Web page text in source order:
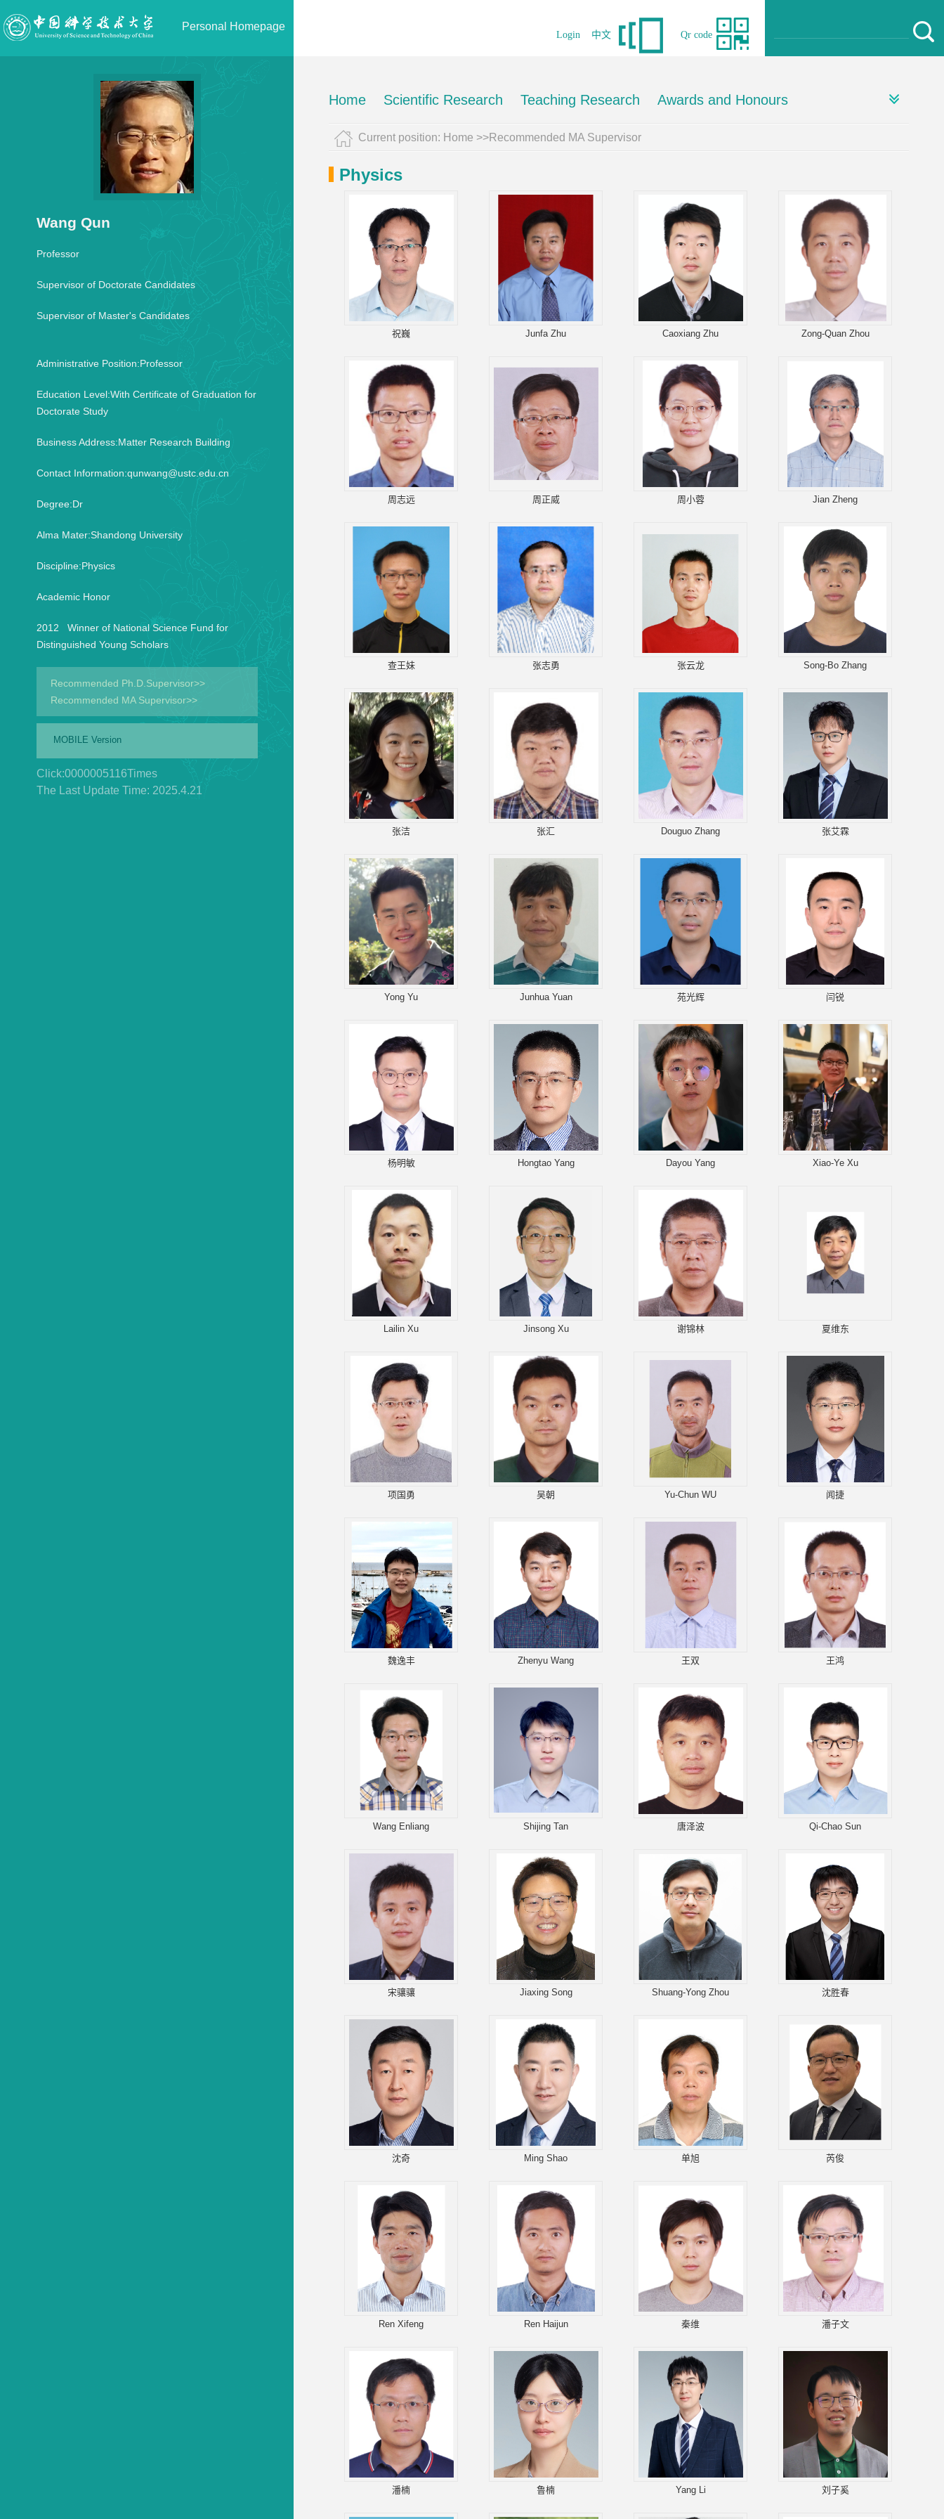
Personal Homepage
Qr code
Login 中文
Wang Qun
Professor
Supervisor of Doctorate Candidates
Supervisor of Master's Candidates
Administrative Position:Professor
Education Level:With Certificate of Graduation for
Doctorate Study
Business Address:Matter Research Building
Contact Information:qunwang@ustc.edu.cn
Degree:Dr
Alma Mater:Shandong University
Discipline:Physics
Academic Honor
2012 Winner of National Science Fund for
Distinguished Young Scholars
Recommended Ph.D.Supervisor>>
Recommended MA Supervisor>>
MOBILE Version
Click:0000005116Times
The Last Update Time: 2025.4.21
Home Scientific Research Teaching Research Awards and Honours
Current position: Home >>Recommended MA Supervisor
Physics
祝巍 Junfa Zhu Caoxiang Zhu Zong-Quan Zhou
周志远 周正威 周小蓉 Jian Zheng
查王妹 张志勇 张云龙 Song-Bo Zhang
张洁 张汇 Douguo Zhang 张艾霖
Yong Yu Junhua Yuan 苑光辉 闫锐
杨明敏 Hongtao Yang Dayou Yang Xiao-Ye Xu
Lailin Xu Jinsong Xu 谢锦林 夏维东
项国勇 吴朝 Yu-Chun WU 闻捷
魏逸丰 Zhenyu Wang 王双 王鸿
Wang Enliang Shijing Tan 唐泽波 Qi-Chao Sun
宋骧骧 Jiaxing Song Shuang-Yong Zhou 沈胜春
沈奇 Ming Shao 单旭 芮俊
Ren Xifeng Ren Haijun 秦维 潘子文
潘楠 鲁楠 Yang Li 刘子奚